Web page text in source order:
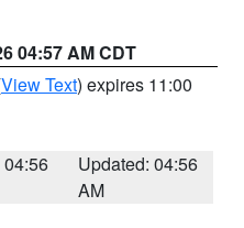
04:57 AM CDT
View Text) expires 11:00
04:56
Updated: 04:56
AM